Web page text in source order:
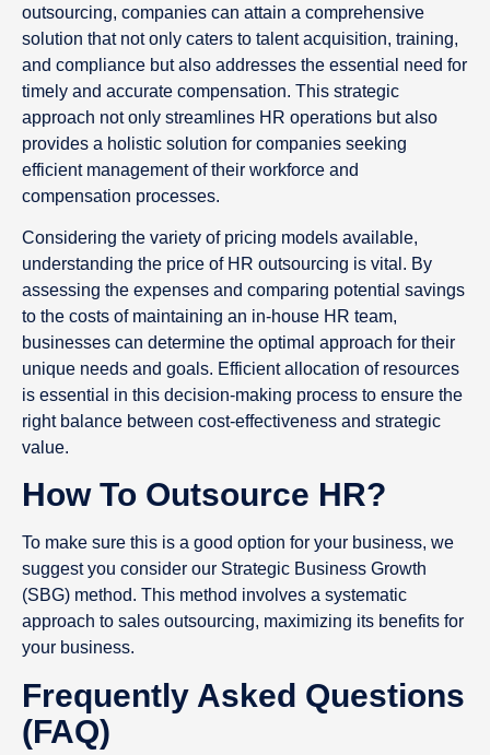
outsourcing, companies can attain a comprehensive
solution that not only caters to talent acquisition, training,
and compliance but also addresses the essential need for
timely and accurate compensation. This strategic
approach not only streamlines HR operations but also
provides a holistic solution for companies seeking
efficient management of their workforce and
compensation processes.
Considering the variety of pricing models available,
understanding the price of HR outsourcing is vital. By
assessing the expenses and comparing potential savings
to the costs of maintaining an in-house HR team,
businesses can determine the optimal approach for their
unique needs and goals. Efficient allocation of resources
is essential in this decision-making process to ensure the
right balance between cost-effectiveness and strategic
value.
How To Outsource HR?
To make sure this is a good option for your business, we
suggest you consider our Strategic Business Growth
(SBG) method. This method involves a systematic
approach to sales outsourcing, maximizing its benefits for
your business.
Frequently Asked Questions
(FAQ)